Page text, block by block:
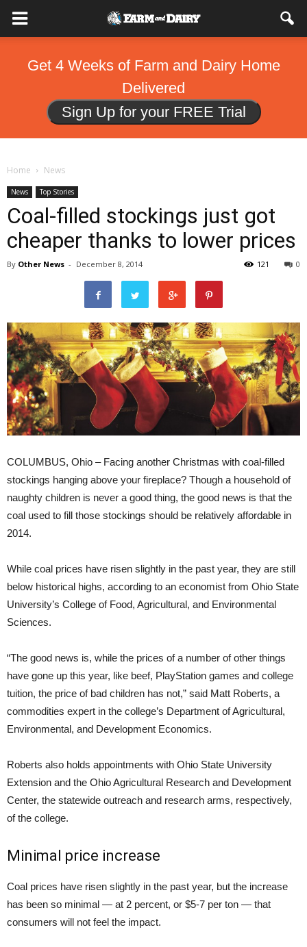
Get 4 Weeks of Farm and Dairy Home
Delivered
Sign Up for your FREE Trial
Home News
News Top Stories
Coal-filled stockings just got
cheaper thanks to lower prices
By Other News - December 8, 2014 0
121
COLUMBUS, Ohio – Facing another Christmas with coal-filled
stockings hanging above your fireplace? Though a household of
naughty children is never a good thing, the good news is that the
coal used to fill those stockings should be relatively affordable in
2014.
While coal prices have risen slightly in the past year, they are still
below historical highs, according to an economist from Ohio State
University’s College of Food, Agricultural, and Environmental
Sciences.
“The good news is, while the prices of a number of other things
have gone up this year, like beef, PlayStation games and college
tuition, the price of bad children has not,” said Matt Roberts, a
commodities expert in the college’s Department of Agricultural,
Environmental, and Development Economics.
Roberts also holds appointments with Ohio State University
Extension and the Ohio Agricultural Research and Development
Center, the statewide outreach and research arms, respectively,
of the college.
Minimal price increase
Coal prices have risen slightly in the past year, but the increase
has been so minimal — at 2 percent, or $5-7 per ton — that
consumers will not feel the impact.